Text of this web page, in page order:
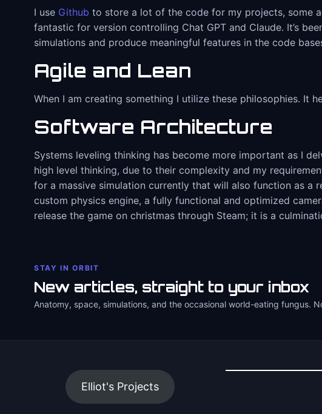
I use Github to store a lot of the code for my projects, some
fantastic for version controlling Chat GPT and Claude. It’s
simulations and produce meaningful features in the code
Agile and Lean
When I am creating something I utilize these philosophies. It
Software Architecture
Systems leveling thinking has become more important as I
high level thinking, due to their complexity and my
for a massive simulation currently that will also function as a
custom physics engine, a fully functional and optimized
release the game on christmas through Steam; it is a
STAY IN ORBIT
New articles, straight to your inbox
Anatomy, space, simulations, and the occasional world-eating fungus.
Elliot's Projects